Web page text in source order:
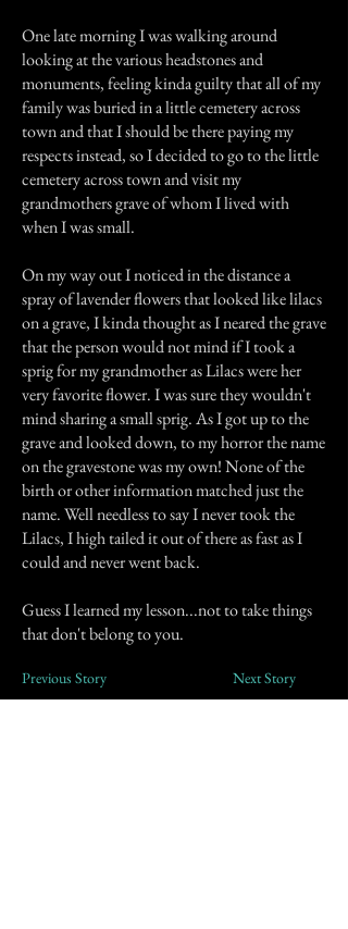
One late morning I was walking around
looking at the various headstones and
monuments, feeling kinda guilty that all of my
family was buried in a little cemetery across
town and that I should be there paying my
respects instead, so I decided to go to the little
cemetery across town and visit my
grandmothers grave of whom I lived with
when I was small.
On my way out I noticed in the distance a
spray of lavender flowers that looked like lilacs
on a grave, I kinda thought as I neared the grave
that the person would not mind if I took a
sprig for my grandmother as Lilacs were her
very favorite flower. I was sure they wouldn't
mind sharing a small sprig. As I got up to the
grave and looked down, to my horror the name
on the gravestone was my own! None of the
birth or other information matched just the
name. Well needless to say I never took the
Lilacs, I high tailed it out of there as fast as I
could and never went back.
Guess I learned my lesson...not to take things
that don't belong to you.
Previous Story Next Story